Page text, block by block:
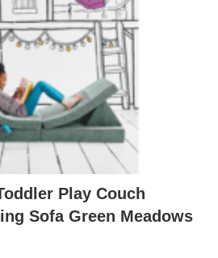
Play Couch
Sofa Green Meadows